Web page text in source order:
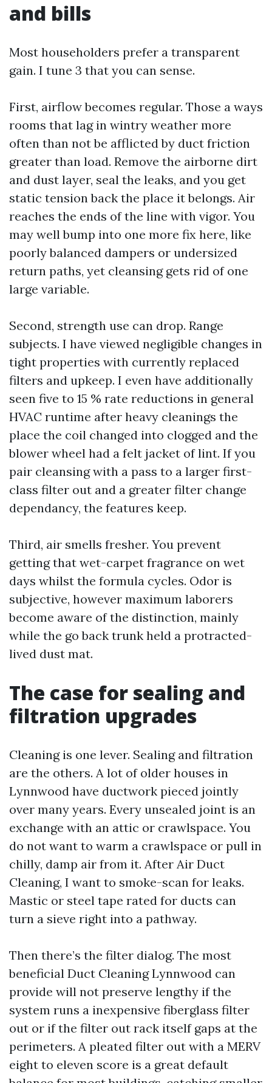
and bills
Most householders prefer a transparent
gain. I tune 3 that you can sense.
First, airflow becomes regular. Those a ways
rooms that lag in wintry weather more
often than not be afflicted by duct friction
greater than load. Remove the airborne dirt
and dust layer, seal the leaks, and you get
static tension back the place it belongs. Air
reaches the ends of the line with vigor. You
may well bump into one more fix here, like
poorly balanced dampers or undersized
return paths, yet cleansing gets rid of one
large variable.
Second, strength use can drop. Range
subjects. I have viewed negligible changes in
tight properties with currently replaced
filters and upkeep. I even have additionally
seen five to 15 % rate reductions in general
HVAC runtime after heavy cleanings the
place the coil changed into clogged and the
blower wheel had a felt jacket of lint. If you
pair cleansing with a pass to a larger first-
class filter out and a greater filter change
dependancy, the features keep.
Third, air smells fresher. You prevent
getting that wet-carpet fragrance on wet
days whilst the formula cycles. Odor is
subjective, however maximum laborers
become aware of the distinction, mainly
while the go back trunk held a protracted-
lived dust mat.
The case for sealing and
filtration upgrades
Cleaning is one lever. Sealing and filtration
are the others. A lot of older houses in
Lynnwood have ductwork pieced jointly
over many years. Every unsealed joint is an
exchange with an attic or crawlspace. You
do not want to warm a crawlspace or pull in
chilly, damp air from it. After Air Duct
Cleaning, I want to smoke-scan for leaks.
Mastic or steel tape rated for ducts can
turn a sieve right into a pathway.
Then there’s the filter dialog. The most
beneficial Duct Cleaning Lynnwood can
provide will not preserve lengthy if the
system runs a inexpensive fiberglass filter
out or if the filter out rack itself gaps at the
perimeters. A pleated filter out with a MERV
eight to eleven score is a great default